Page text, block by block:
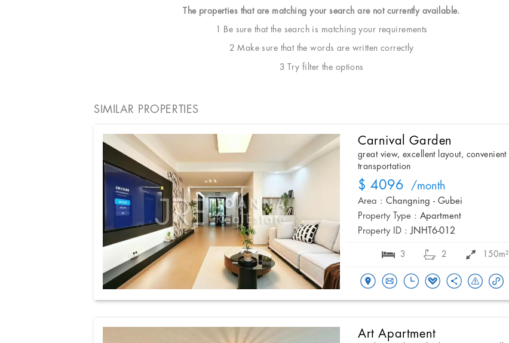
The properties that are matching your search are not currently available.
1 Be sure that the search is matching your requirements
2 Make sure that the words are written correctly
3 Try filter the options
SIMILAR PROPERTIES
Carnival Garden
great view, excellent layout, convenient
transportation
$ 4096 /month
Area : Changning - Gubei
Property Type : Apartment
Property ID : JNHT6-012
3 2 150m²
Art Apartment